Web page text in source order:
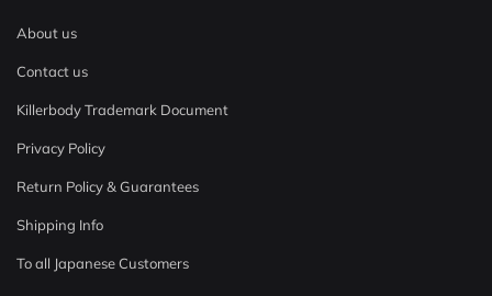
About us
Contact us
Killerbody Trademark Document
Privacy Policy
Return Policy & Guarantees
Shipping Info
To all Japanese Customers